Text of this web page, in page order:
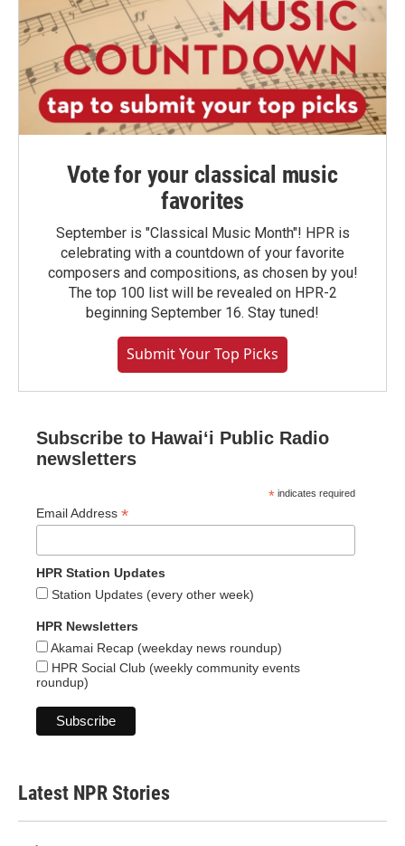
Vote for your classical music
favorites
September is "Classical Music Month"! HPR is
celebrating with a countdown of your favorite
composers and compositions, as chosen by you!
The top 100 list will be revealed on HPR-2
beginning September 16. Stay tuned!
Submit Your Top Picks
Subscribe to Hawaiʻi Public Radio
newsletters
* indicates required
Email Address *
HPR Station Updates
Station Updates (every other week)
HPR Newsletters
Akamai Recap (weekday news roundup)
HPR Social Club (weekly community events
roundup)
Latest NPR Stories